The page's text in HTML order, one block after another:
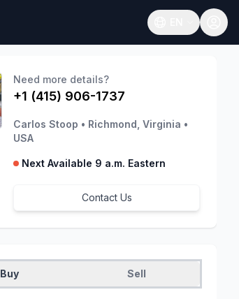
Open language
Need more details?
+1 (415) 906-1737
Carlos Stoop • Richmond, Virginia •
USA
Next Available 9 a.m. Eastern
Contact Us
Buy Sell